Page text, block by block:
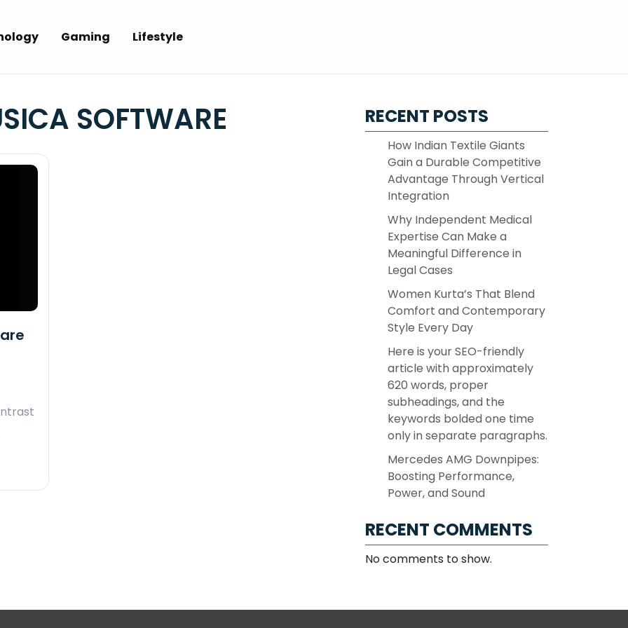
Gaming Lifestyle
SOFTWARE RECENT POSTS
How Indian Textile Giants
Gain a Durable Competitive
Advantage Through Vertical
Integration
Why Independent Medical
Expertise Can Make a
Meaningful Difference in
Legal Cases
Women Kurta’s That Blend
Comfort and Contemporary
Style Every Day
Here is your SEO-friendly
article with approximately
620 words, proper
subheadings, and the
keywords bolded one time
only in separate paragraphs.
Mercedes AMG Downpipes:
Boosting Performance,
Power, and Sound
RECENT COMMENTS
No comments to show.